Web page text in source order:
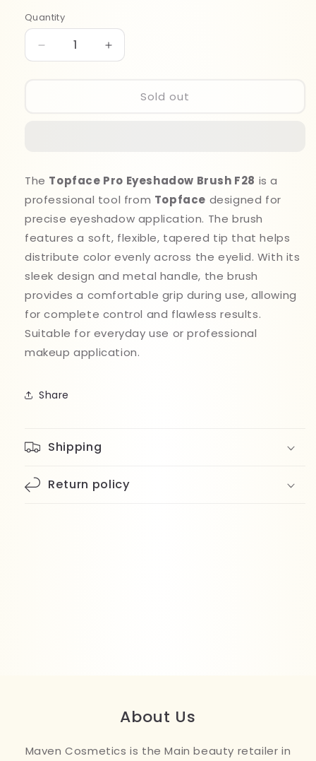
Quantity
Quantity
Decrease
quantity
Increase
quantity
Sold out
The Topface Pro Eyeshadow Brush F28 is a
professional tool from Topface designed for
precise eyeshadow application. The brush
features a soft, flexible, tapered tip that helps
distribute color evenly across the eyelid. With its
sleek design and metal handle, the brush
provides a comfortable grip during use, allowing
for complete control and flawless results.
Suitable for everyday use or professional
makeup application.
Share
Shipping
Return policy
About Us
Maven Cosmetics is the Main beauty retailer in